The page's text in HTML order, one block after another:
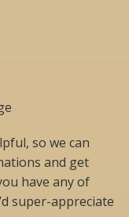
so we can
and get
have any of
super-appreciate